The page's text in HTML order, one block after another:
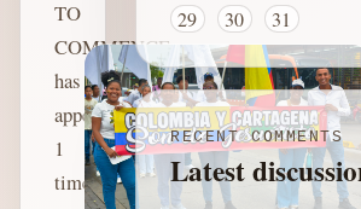
TO
COMMENCE
has
appeared
1
time
29
30 31
RECENT COMMENTS
Latest